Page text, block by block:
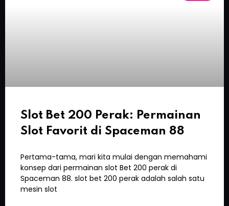
Slot Bet 200 Perak: Permainan
Slot Favorit di Spaceman 88
Pertama-tama, mari kita mulai dengan memahami
konsep dari permainan slot Bet 200 perak di
Spaceman 88. slot bet 200 perak adalah salah satu
mesin slot